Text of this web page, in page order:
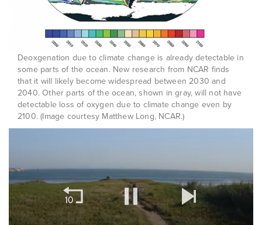
Deoxgenation due to climate change is already detectable in
some parts of the ocean. New research from NCAR finds
that it will likely become widespread between 2030 and
2040. Other parts of the ocean, shown in gray, will not have
detectable loss of oxygen due to climate change even by
2100. (Image courtesy Matthew Long, NCAR.)